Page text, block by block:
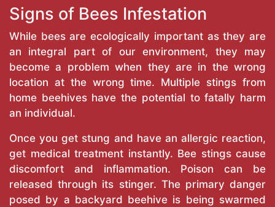
Signs of Bees Infestation
While bees are ecologically important as they are
an integral part of our environment, they may
become a problem when they are in the wrong
location at the wrong time. Multiple stings from
home beehives have the potential to fatally harm
an individual.
Once you get stung and have an allergic reaction,
get medical treatment instantly. Bee stings cause
discomfort and inflammation. Poison can be
released through its stinger. The primary danger
posed by a backyard beehive is being swarmed